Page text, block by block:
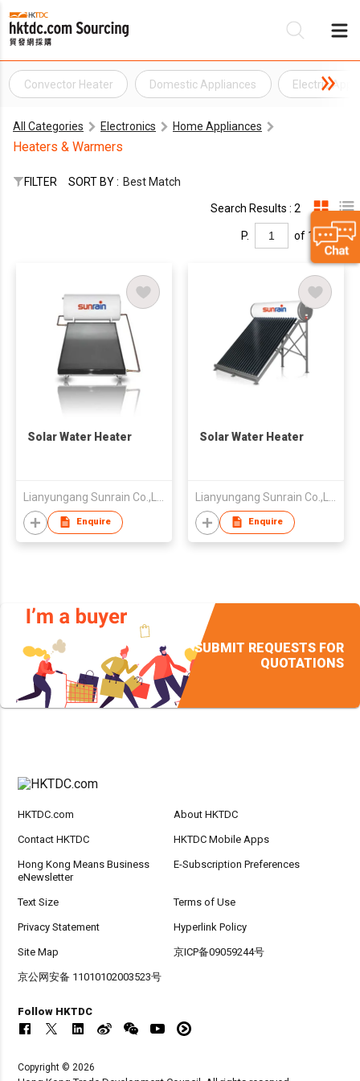
Convector Heater Domestic Appliances Electric
All Categories Electronics Home Appliances
Heaters & Warmers
FILTER SORT BY : Best Match
Search Results : 2
P. of 1
Solar Water Heater
Enquire
Solar Water Heater
Enquire
SUBMIT REQUESTS FOR
QUOTATIONS
HKTDC.com About HKTDC
Contact HKTDC HKTDC Mobile Apps
Hong Kong Means Business
eNewsletter
E-Subscription Preferences
Text Size Terms of Use
Privacy Statement Hyperlink Policy
Site Map 京ICP备09059244号
京公网安备 11010102003523号
Follow HKTDC
Copyright © 2026